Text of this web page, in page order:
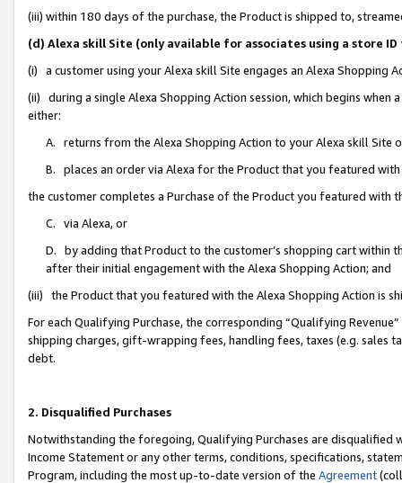
(iii) within 180 days of the purchase, the Product is shipped to,
(d) Alexa skill Site (only available for associates using a store
(i) a customer using your Alexa skill Site engages an Alexa Shopping
(ii) during a single Alexa Shopping Action session, which begins when
either:
A. returns from the Alexa Shopping Action to your Alexa skill Site
B. places an order via Alexa for the Product that you featured with
the customer completes a Purchase of the Product you featured with
C. via Alexa, or
D. by adding that Product to the customer’s shopping cart within
after their initial engagement with the Alexa Shopping Action; and
(iii) the Product that you featured with the Alexa Shopping Action is
For each Qualifying Purchase, the corresponding “Qualifying
shipping charges, gift-wrapping fees, handling fees, taxes (e.g. sales
debt.
2. Disqualified Purchases
Notwithstanding the foregoing, Qualifying Purchases are disqualified
Income Statement or any other terms, conditions, specifications,
Program, including the most up-to-date version of the Agreement